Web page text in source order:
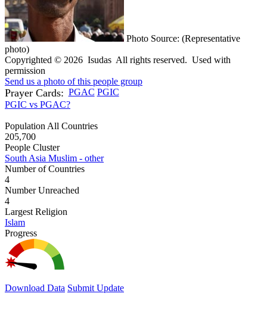
Photo Source: (Representative
photo)
Copyrighted © 2026 Isudas All rights reserved. Used with
permission
Send us a photo of this people group
Prayer Cards: PGAC PGIC
PGIC vs PGAC?
Population All Countries
205,700
People Cluster
South Asia Muslim - other
Number of Countries
4
Number Unreached
4
Largest Religion
Islam
Progress
Download Data Submit Update